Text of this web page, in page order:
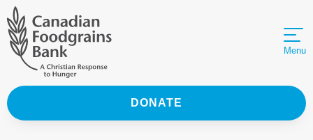
Menu
DONATE